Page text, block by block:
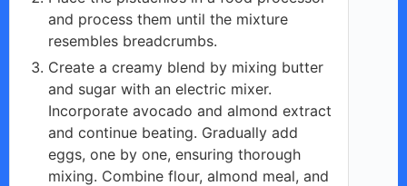
and process them until the mixture
resembles breadcrumbs.
Create a creamy blend by mixing butter
and sugar with an electric mixer.
Incorporate avocado and almond extract
and continue beating. Gradually add
eggs, one by one, ensuring thorough
mixing. Combine flour, almond meal, and